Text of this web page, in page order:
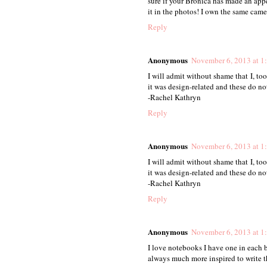
it in the photos! I own the same
Reply
Anonymous November 6, 2013 at
I will admit without shame that I,
it was design-related and these do
-Rachel Kathryn
Reply
Anonymous November 6, 2013 at
I will admit without shame that I,
it was design-related and these do
-Rachel Kathryn
Reply
Anonymous November 6, 2013 at
I love notebooks I have one in each
always much more inspired to write